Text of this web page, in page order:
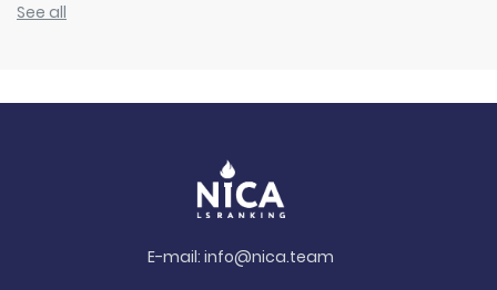
See all
E-mail: info@nica.team